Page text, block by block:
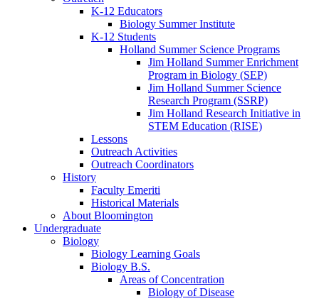
K-12 Educators
Biology Summer Institute
K-12 Students
Holland Summer Science Programs
Jim Holland Summer Enrichment
Program in Biology (SEP)
Jim Holland Summer Science
Research Program (SSRP)
Jim Holland Research Initiative in
STEM Education (RISE)
Lessons
Outreach Activities
Outreach Coordinators
History
Faculty Emeriti
Historical Materials
About Bloomington
Undergraduate
Biology
Biology Learning Goals
Biology B.S.
Areas of Concentration
Biology of Disease